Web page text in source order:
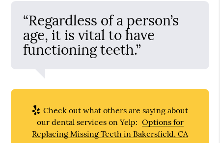
“Regardless of a person’s
age, it is vital to have
functioning teeth.”
Check out what others are saying about
our dental services on Yelp: Options for
Replacing Missing Teeth in Bakersfield, CA